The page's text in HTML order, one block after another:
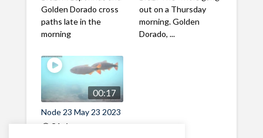
Golden Dorado cross
paths late in the
morning
out on a Thursday
morning. Golden
Dorado, ...
00:17
Node 23 May 23 2023
31 views